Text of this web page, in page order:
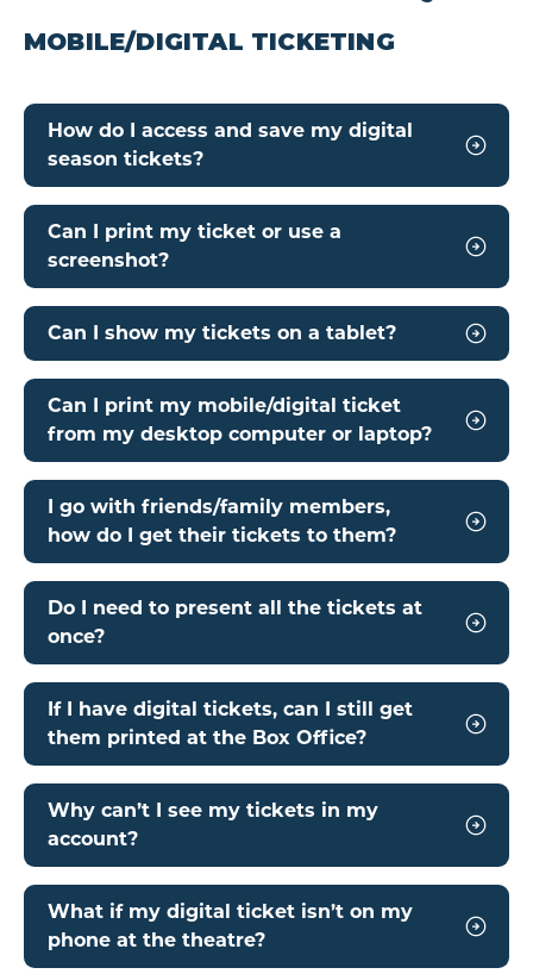
MOBILE/DIGITAL TICKETING
How do I access and save my digital
season tickets?
Can I print my ticket or use a
screenshot?
Can I show my tickets on a tablet?
Can I print my mobile/digital ticket
from my desktop computer or laptop?
I go with friends/family members,
how do I get their tickets to them?
Do I need to present all the tickets at
once?
If I have digital tickets, can I still get
them printed at the Box Office?
Why can’t I see my tickets in my
account?
What if my digital ticket isn’t on my
phone at the theatre?